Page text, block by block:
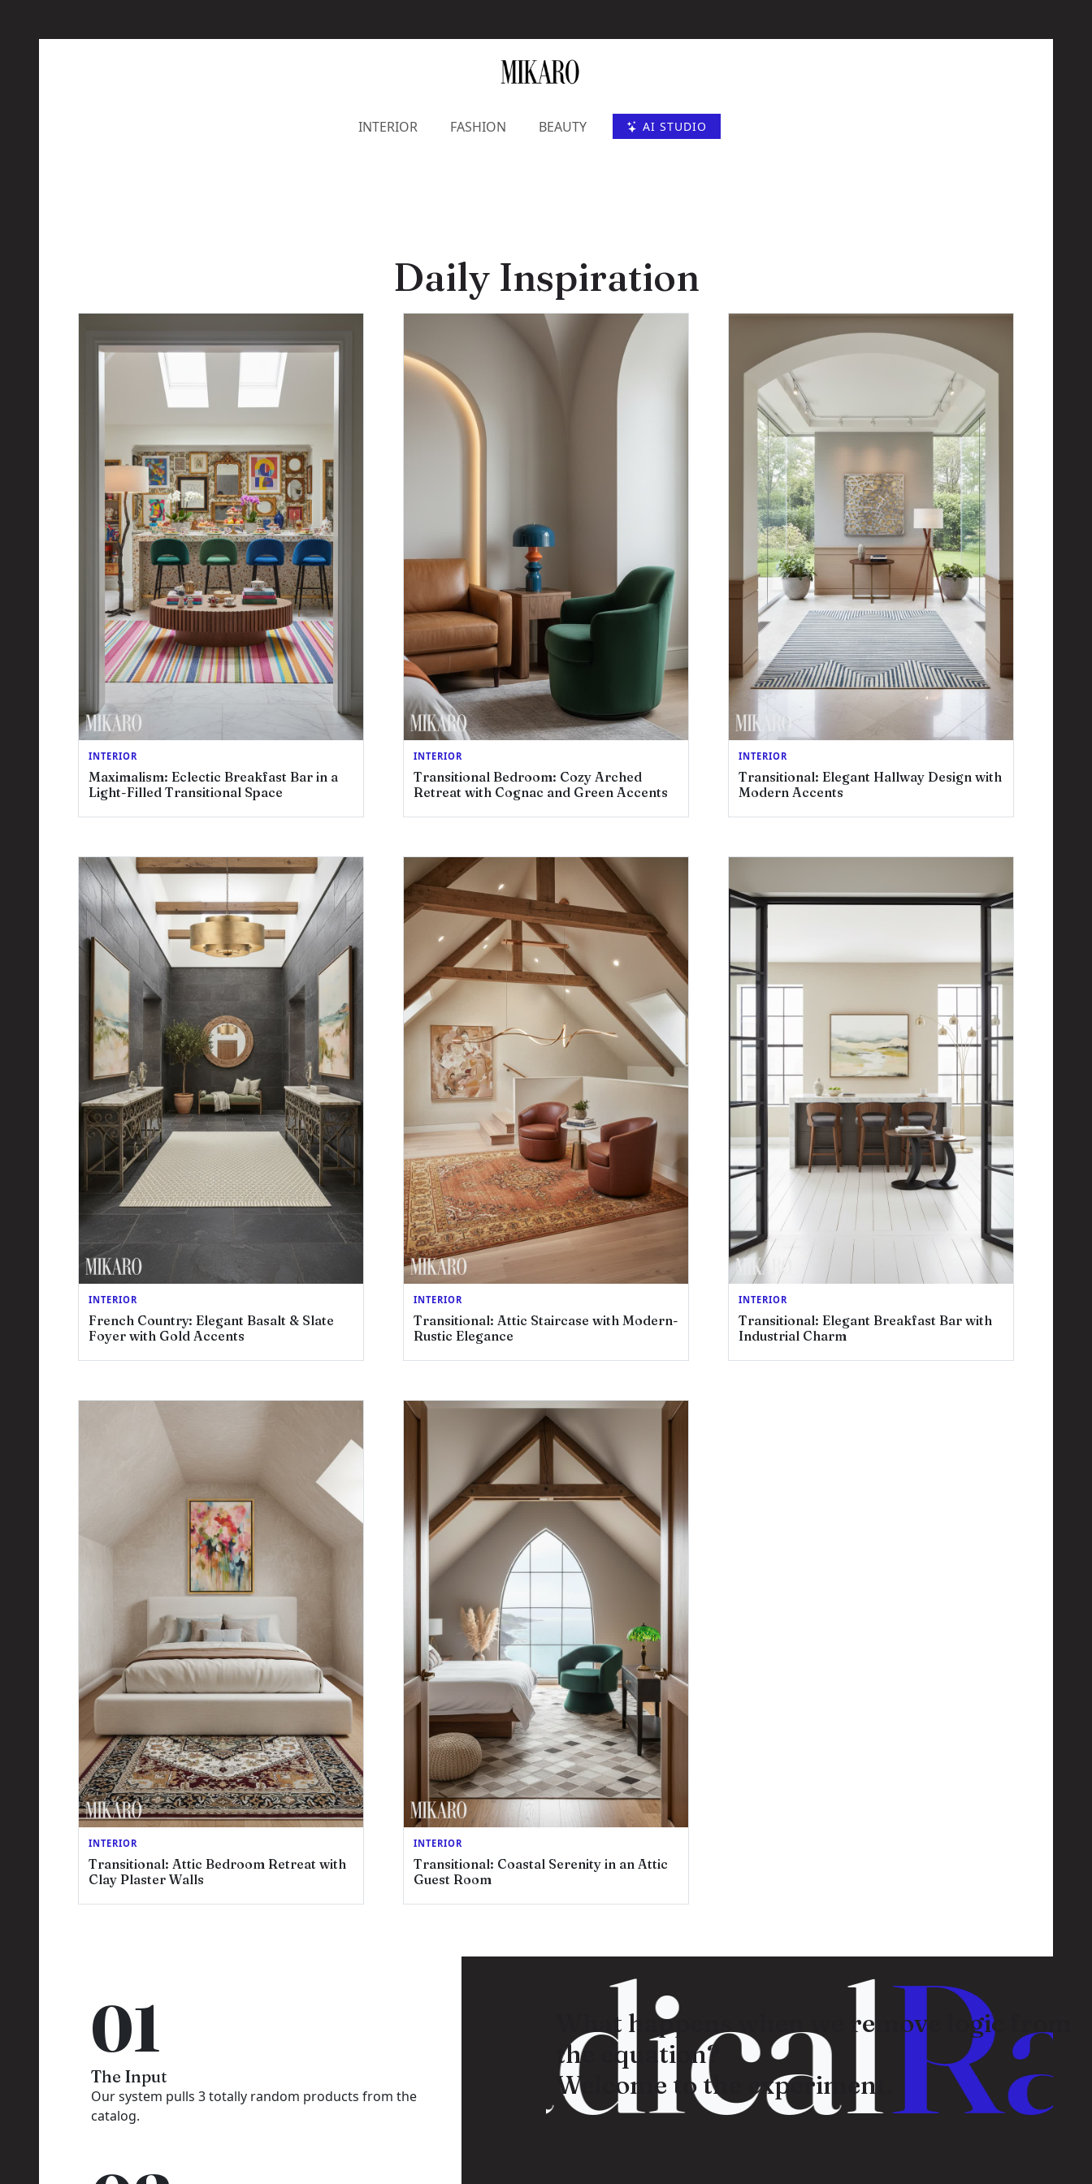
INTERIOR FASHION BEAUTY AI STUDIO
Daily Inspiration
INTERIOR
Maximalism: Eclectic Breakfast Bar in a
Light-Filled Transitional Space
INTERIOR
Transitional Bedroom: Cozy Arched
Retreat with Cognac and Green Accents
INTERIOR
Transitional: Elegant Hallway Design with
Modern Accents
INTERIOR
French Country: Elegant Basalt & Slate
Foyer with Gold Accents
INTERIOR
Transitional: Attic Staircase with Modern-
Rustic Elegance
INTERIOR
Transitional: Elegant Breakfast Bar with
Industrial Charm
INTERIOR
Transitional: Attic Bedroom Retreat with
Clay Plaster Walls
INTERIOR
Transitional: Coastal Serenity in an Attic
Guest Room
01
The Input
Our system pulls 3 totally random products from the
catalog.
Radical
What happens when we remove logic from
the equation?
Welcome to the experiment.